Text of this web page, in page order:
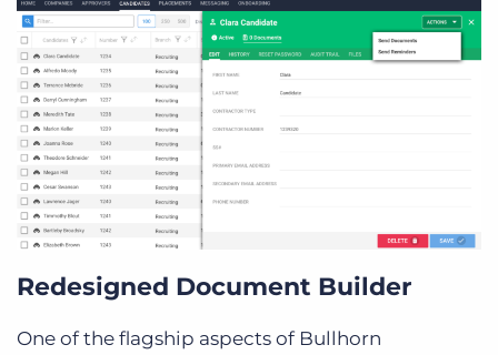
Redesigned Document Builder
One of the flagship aspects of Bullhorn